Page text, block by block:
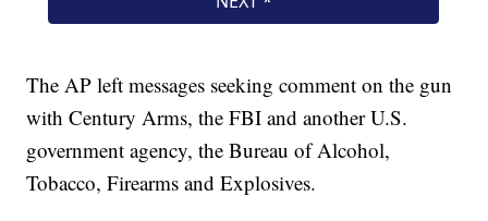
The AP left messages seeking comment on the gun
with Century Arms, the FBI and another U.S.
government agency, the Bureau of Alcohol,
Tobacco, Firearms and Explosives.